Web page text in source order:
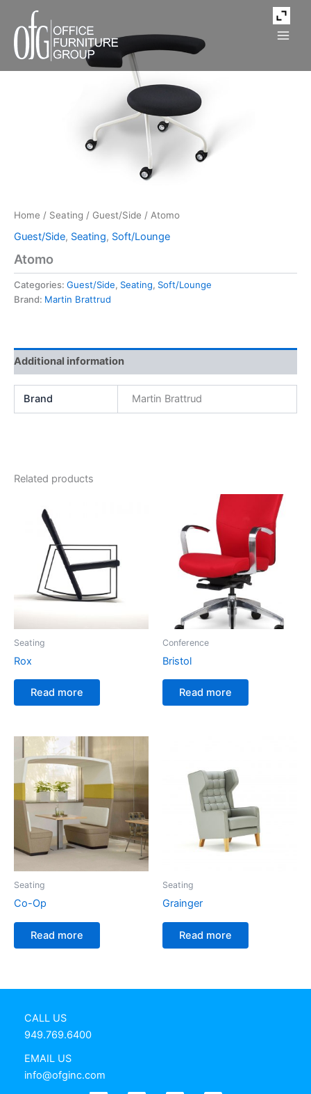
content
Home / Seating / Guest/Side / Atomo
Guest/Side, Seating, Soft/Lounge
Atomo
Categories: Guest/Side, Seating, Soft/Lounge
Brand: Martin Brattrud
Additional information
Brand Martin Brattrud
Related products
Seating
Rox
Read more
Conference
Bristol
Read more
Seating
Co-Op
Read more
Seating
Grainger
Read more
CALL US
949.769.6400
EMAIL US
info@ofginc.com